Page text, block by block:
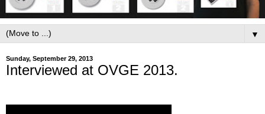
▼
Sunday, September 29, 2013
Interviewed at OVGE 2013.